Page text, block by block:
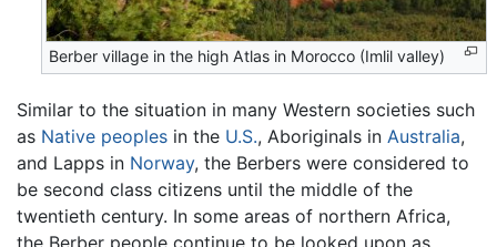
Berber village in the high Atlas in Morocco (Imlil valley)
Similar to the situation in many Western societies such
as Native peoples in the U.S., Aboriginals in Australia,
and Lapps in Norway, the Berbers were considered to
be second class citizens until the middle of the
twentieth century. In some areas of northern Africa,